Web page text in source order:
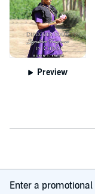
Preview
Enter a promotional